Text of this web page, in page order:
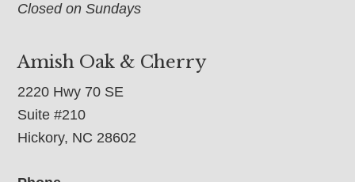
Closed on Sundays
Amish Oak & Cherry
2220 Hwy 70 SE
Suite #210
Hickory, NC 28602